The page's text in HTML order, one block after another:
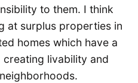
to them. I think
at surplus properties in
homes which have a
livability and